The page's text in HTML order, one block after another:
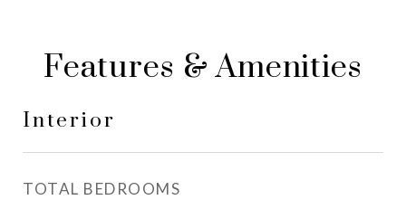
Features & Amenities
Interior
TOTAL BEDROOMS